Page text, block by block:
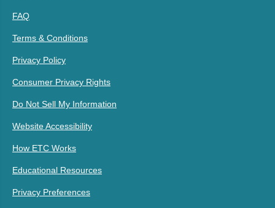
FAQ
Terms & Conditions
Privacy Policy
Consumer Privacy Rights
Do Not Sell My Information
Website Accessibility
How ETC Works
Educational Resources
Privacy Preferences